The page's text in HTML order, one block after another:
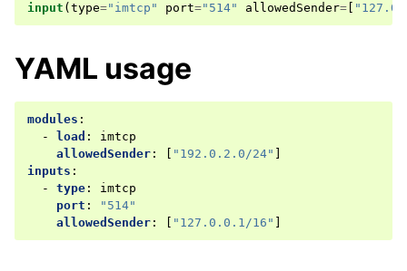
input ( type="imtcp" port="514" allowedSender=
YAML usage
modules :
-
load :
imtcp
allowedSender : "192.0.2.0/24"
inputs :
-
type :
imtcp
port :
"514"
allowedSender : "127.0.0.1/16"